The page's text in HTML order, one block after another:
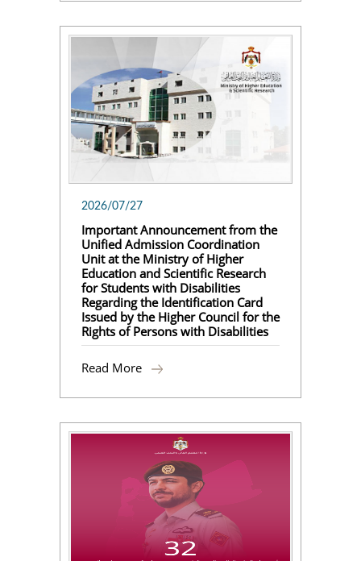
2026/07/27
Important Announcement from the
Unified Admission Coordination
Unit at the Ministry of Higher
Education and Scientific Research
for Students with Disabilities
Regarding the Identification Card
Issued by the Higher Council for the
Rights of Persons with Disabilities
Read More